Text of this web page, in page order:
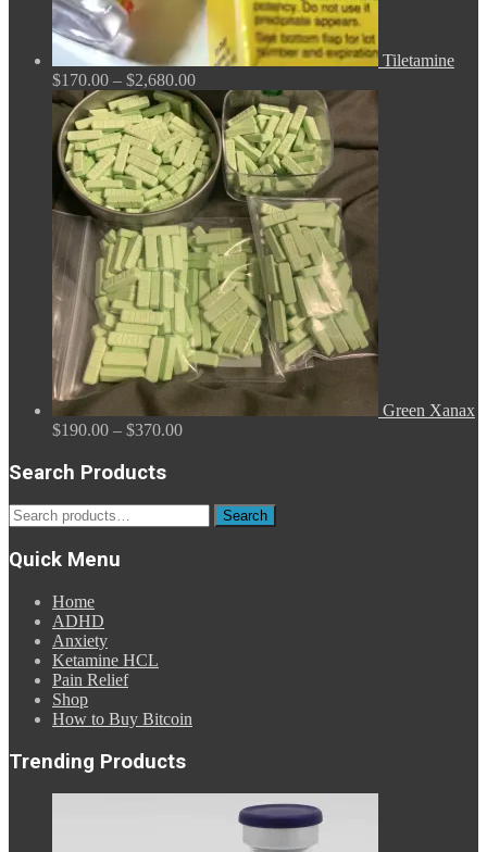
Tiletamine
$170.00 – $2,680.00Price
range:
$170.00
through
$2,680.00
Green Xanax
$190.00 – $370.00Price
$370.00
Search Products
Search
for:
Search
Quick Menu
Home
ADHD
Anxiety
Ketamine HCL
Pain Relief
Shop
How to Buy Bitcoin
Trending Products